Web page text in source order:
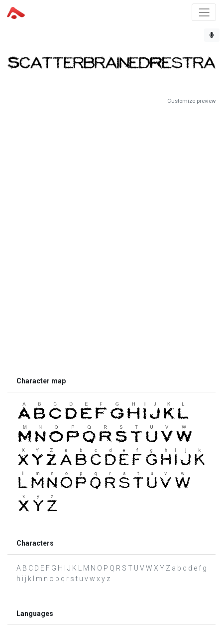
Customize preview
Character map
Characters
A B C D E F G H I J K L M N O P Q R S T U V W X Y Z a b c d e f g
h i j k l m n o p q r s t u v w x y z
Languages